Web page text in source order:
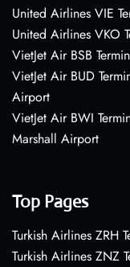
United Airlines VIE
United Airlines VKO
VietJet Air BSB
VietJet Air BUD
Airport
VietJet Air BWI
Marshall Airport
Top Pages
Turkish Airlines ZRH
Turkish Airlines ZNZ